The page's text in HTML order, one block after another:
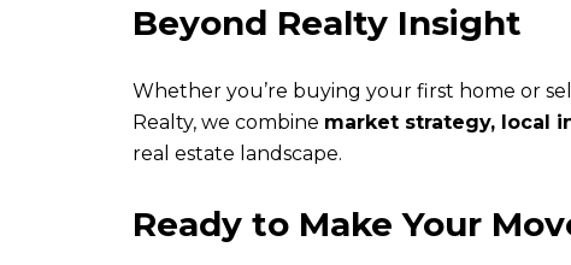
Beyond Realty Insight
Whether you’re buying your first home or
Realty, we combine market strategy, local
real estate landscape.
Ready to Make Your